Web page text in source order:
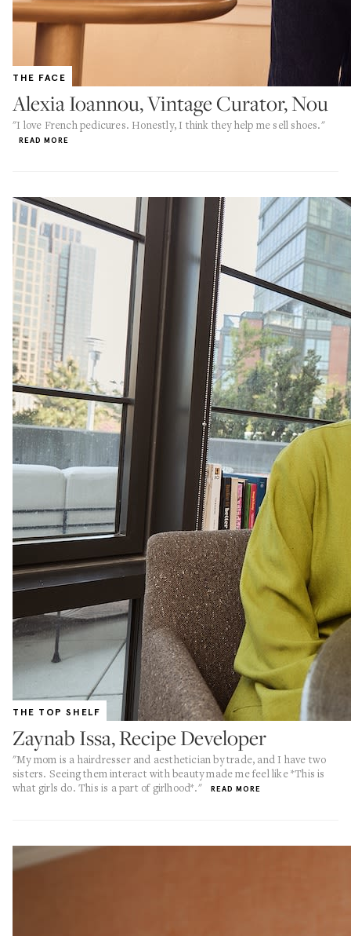
THE FACE
Alexia Ioannou, Vintage Curator, Nou
"I love French pedicures. Honestly, I think they help me sell shoes."
READ MORE
THE TOP SHELF
Zaynab Issa, Recipe Developer
"My mom is a hairdresser and aesthetician by trade, and I have two
sisters. Seeing them interact with beauty made me feel like *This is
what girls do. This is a part of girlhood*."
READ MORE